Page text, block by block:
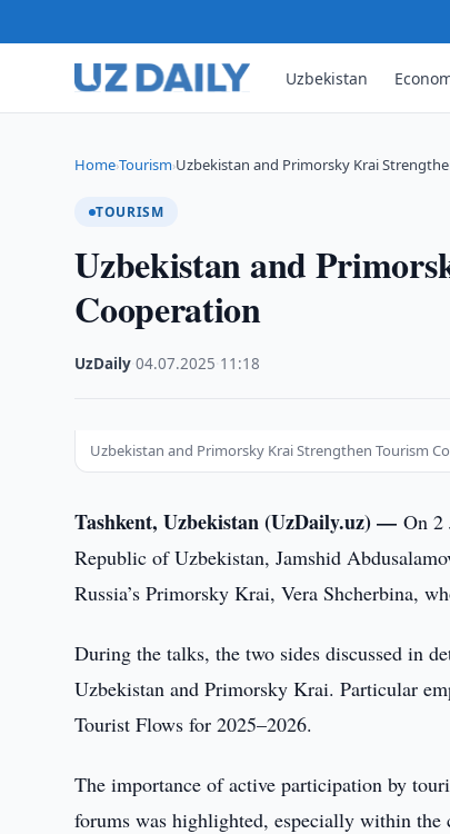
Uzbekistan
Home›Tourism›Uzbekistan and Primorsky Krai
TOURISM
Uzbekistan and
Cooperation
UzDaily ·04.07.2025 11:18
Uzbekistan and Primorsky Krai Strengthen Tourism
Tashkent, Uzbekistan (UzDaily.uz) —On 2
Republic of Uzbekistan, Jamshid
Russia’s Primorsky Krai, Vera Shcherbina,
During the talks, the two sides discussed in
Uzbekistan and Primorsky Krai. Particular
Tourist Flows for 2025–2026.
The importance of active participation by
forums was highlighted, especially within